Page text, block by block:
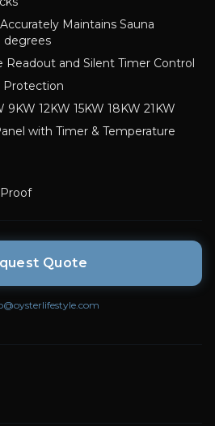
Maintains Sauna
degrees
Readout and Silent Timer Control
Protection
9KW 12KW 15KW 18KW 21KW
with Timer & Temperature
Quote